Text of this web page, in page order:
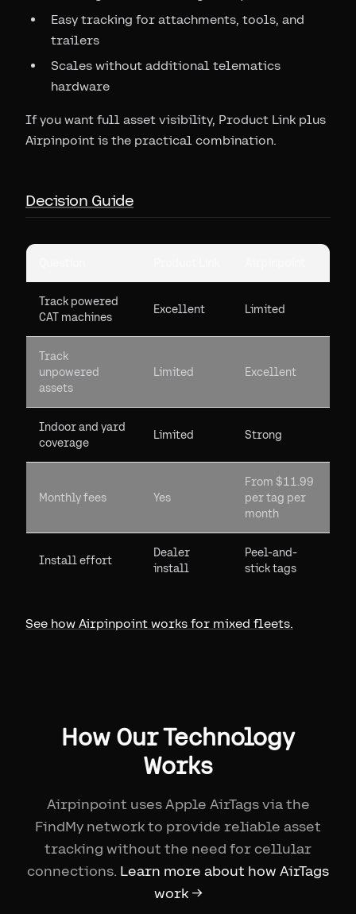
Easy tracking for attachments, tools, and
trailers
Scales without additional telematics
hardware
If you want full asset visibility, Product Link plus
Airpinpoint is the practical combination.
Decision Guide
Track powered
CAT machines
Excellent Limited
Track
unpowered
assets
Limited Excellent
Indoor and yard
coverage
Limited Strong
Monthly fees Yes
From $11.99
per tag per
month
Install effort
Dealer
install
Peel-and-
stick tags
See how Airpinpoint works for mixed fleets.
How Our Technology
Works
Airpinpoint uses Apple AirTags via the
FindMy network to provide reliable asset
tracking without the need for cellular
connections. Learn more about how AirTags
work →